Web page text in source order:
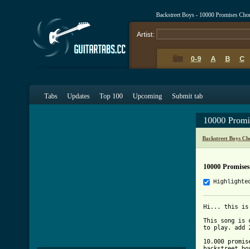
Backstreet Boys - 10000 Promises
Artist:
0-9 A B C
Tabs Updates Top 100 Upcoming Submit tab
10000
Backstreet Boys
10000
Hi... this is
This song
to play. add
10.000